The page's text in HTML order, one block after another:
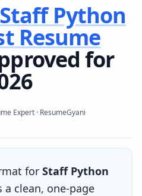
Staff Python
Resume
for
Expert · ResumeGyani·
for Staff Python
a clean, one-page